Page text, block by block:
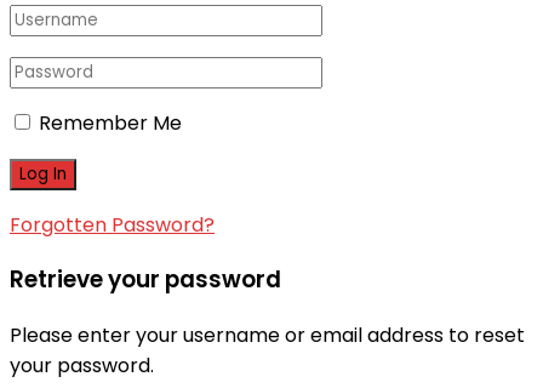
Remember Me
Forgotten Password?
Retrieve your password
Please enter your username or email address to reset
your password.